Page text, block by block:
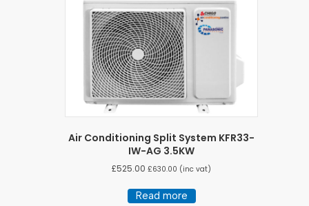
Air Conditioning Split System KFR33-
IW-AG 3.5KW
£525.00 £630.00 (inc vat)
Read more